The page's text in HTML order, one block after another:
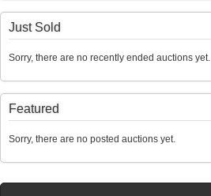
Just Sold
Sorry, there are no recently ended auctions yet.
Featured
Sorry, there are no posted auctions yet.